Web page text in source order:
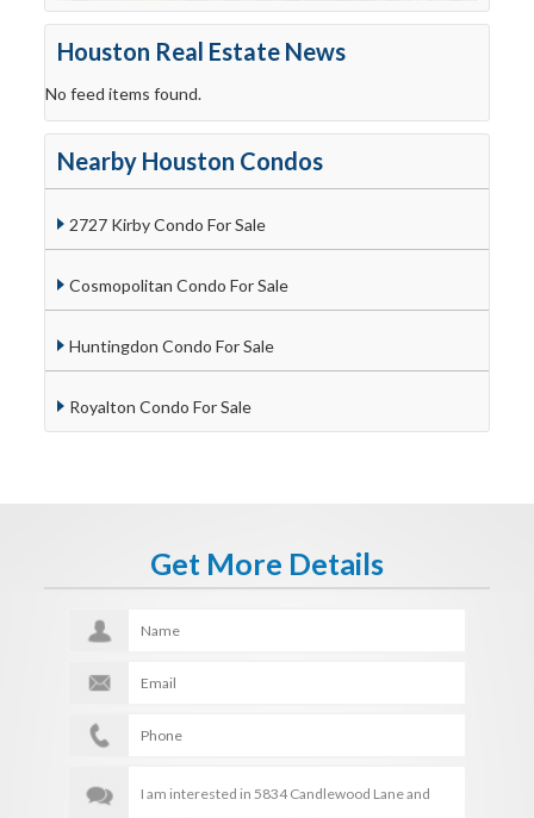
Houston Real Estate News
No feed items found.
Nearby Houston Condos
2727 Kirby Condo For Sale
Cosmopolitan Condo For Sale
Huntingdon Condo For Sale
Royalton Condo For Sale
Get More Details